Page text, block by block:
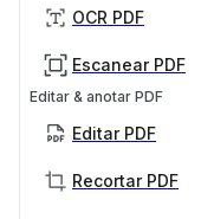
OCR PDF
Escanear PDF
Editar & anotar PDF
Editar PDF
Recortar PDF